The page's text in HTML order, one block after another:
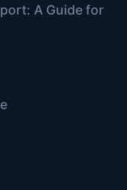
A Guide for